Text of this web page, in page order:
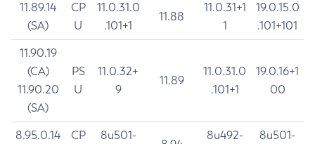
11.89.14
(SA)
CP
U
11.0.31.0
.101+1
11.88
11.0.31+1
1
19.0.15.0
.101+101
11.90.19
(CA)
11.90.20
(SA)
PS
U
11.0.32+
9
11.89
11.0.31.0
.101+1
19.0.16+1
00
8.95.0.14
CP
8u501-
8u492-
8u501-